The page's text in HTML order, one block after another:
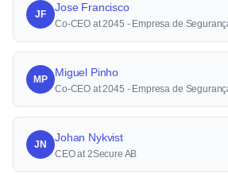
JF
Jose Francisco
Co-CEO at 2045 - Empresa de
MP
Miguel Pinho
Co-CEO at 2045 - Empresa de
JN
Johan Nykvist
CEO at 2Secure AB